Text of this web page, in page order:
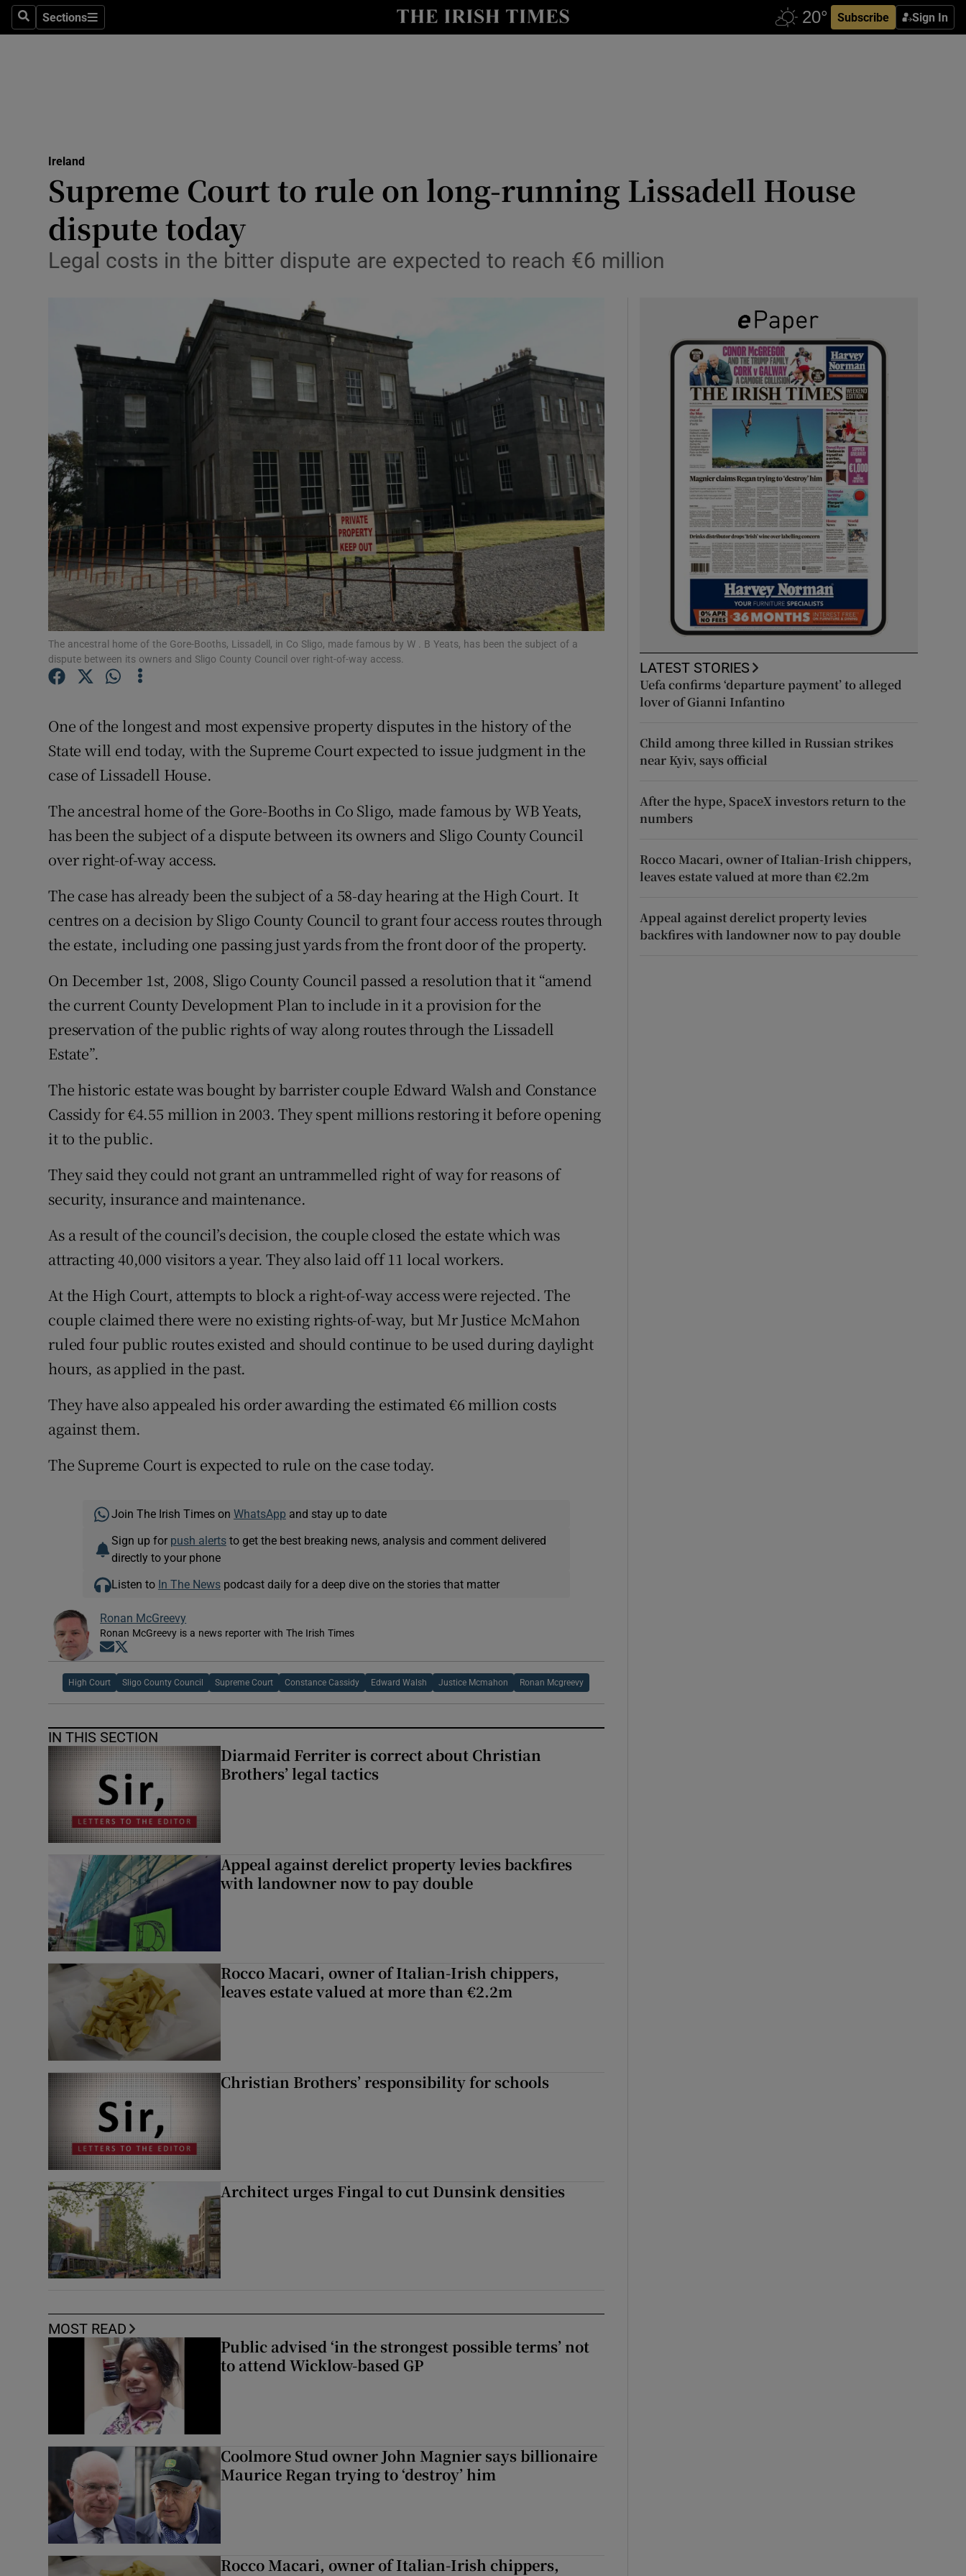
SearchSections
Sections Subscribe Sign In
Show Technology sub sections
Transport
Listen
Podcasts
Video
Photography
Gaeilge
Show Gaeilge sub sections
Show History sub sections
Student Hub
Offbeat
Family NoticesOpens in new window
Sponsored
Show Sponsored sub sections
Subscriber Rewards
Competitions
Ireland
Supreme Court to rule on long-running Lissadell House
dispute today
Legal costs in the bitter dispute are expected to reach €6 million
The ancestral home of the Gore-Booths, Lissadell, in Co Sligo, made famous by W . B Yeats, has been the subject of a
dispute between its owners and Sligo County Council over right-of-way access.
One of the longest and most expensive property disputes in the history of the
State will end today, with the Supreme Court expected to issue judgment in the
case of Lissadell House.
The ancestral home of the Gore-Booths in Co Sligo, made famous by WB Yeats,
has been the subject of a dispute between its owners and Sligo County Council
over right-of-way access.
The case has already been the subject of a 58-day hearing at the High Court. It
centres on a decision by Sligo County Council to grant four access routes through
the estate, including one passing just yards from the front door of the property.
On December 1st, 2008, Sligo County Council passed a resolution that it “amend
the current County Development Plan to include in it a provision for the
preservation of the public rights of way along routes through the Lissadell
Estate”.
The historic estate was bought by barrister couple Edward Walsh and Constance
Cassidy for €4.55 million in 2003. They spent millions restoring it before opening
it to the public.
They said they could not grant an untrammelled right of way for reasons of
security, insurance and maintenance.
As a result of the council’s decision, the couple closed the estate which was
attracting 40,000 visitors a year. They also laid off 11 local workers.
At the High Court, attempts to block a right-of-way access were rejected. The
couple claimed there were no existing rights-of-way, but Mr Justice McMahon
ruled four public routes existed and should continue to be used during daylight
hours, as applied in the past.
They have also appealed his order awarding the estimated €6 million costs
against them.
The Supreme Court is expected to rule on the case today.
Join The Irish Times on WhatsApp and stay up to date
Sign up for push alertsto get the best breaking news, analysis and comment delivered
directly to your phone
Listen to In The Newspodcast daily for a deep dive on the stories that matter
Ronan McGreevy
Ronan McGreevy is a news reporter with The Irish Times
Opens in new window
High Court Sligo County Council Supreme Court Constance Cassidy Edward Walsh Justice Mcmahon Ronan Mcgreevy
IN THIS SECTION
Diarmaid Ferriter is correct about Christian
Brothers’ legal tactics
Appeal against derelict property levies backfires
with landowner now to pay double
Rocco Macari, owner of Italian-Irish chippers,
leaves estate valued at more than €2.2m
Christian Brothers’ responsibility for schools
Architect urges Fingal to cut Dunsink densities
MOST READ
Public advised ‘in the strongest possible terms’ not
to attend Wicklow-based GP
Coolmore Stud owner John Magnier says billionaire
Maurice Regan trying to ‘destroy’ him
Rocco Macari, owner of Italian-Irish chippers,
LATEST STORIES
Uefa confirms ‘departure payment’ to alleged
lover of Gianni Infantino
Child among three killed in Russian strikes
near Kyiv, says official
After the hype, SpaceX investors return to the
numbers
Rocco Macari, owner of Italian-Irish chippers,
leaves estate valued at more than €2.2m
Appeal against derelict property levies
backfires with landowner now to pay double